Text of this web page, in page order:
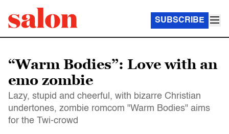
SUBSCRIBE
“Warm Bodies”: Love with an
emo zombie
Lazy, stupid and cheerful, with bizarre Christian
undertones, zombie romcom "Warm Bodies" aims
for the Twi-crowd